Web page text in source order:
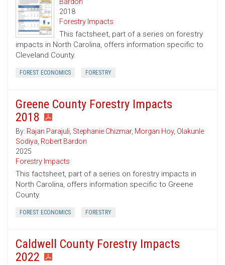
Bardon
2018
Forestry Impacts
This factsheet, part of a series on forestry
impacts in North Carolina, offers information specific to
Cleveland County.
FOREST ECONOMICS FORESTRY
Greene County Forestry Impacts
2018
By: Rajan Parajuli, Stephanie Chizmar, Morgan Hoy, Olakunle
Sodiya, Robert Bardon
2025
Forestry Impacts
This factsheet, part of a series on forestry impacts in
North Carolina, offers information specific to Greene
County.
FOREST ECONOMICS FORESTRY
Caldwell County Forestry Impacts
2022